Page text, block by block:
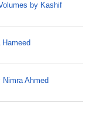
by Kashif
Ahmed